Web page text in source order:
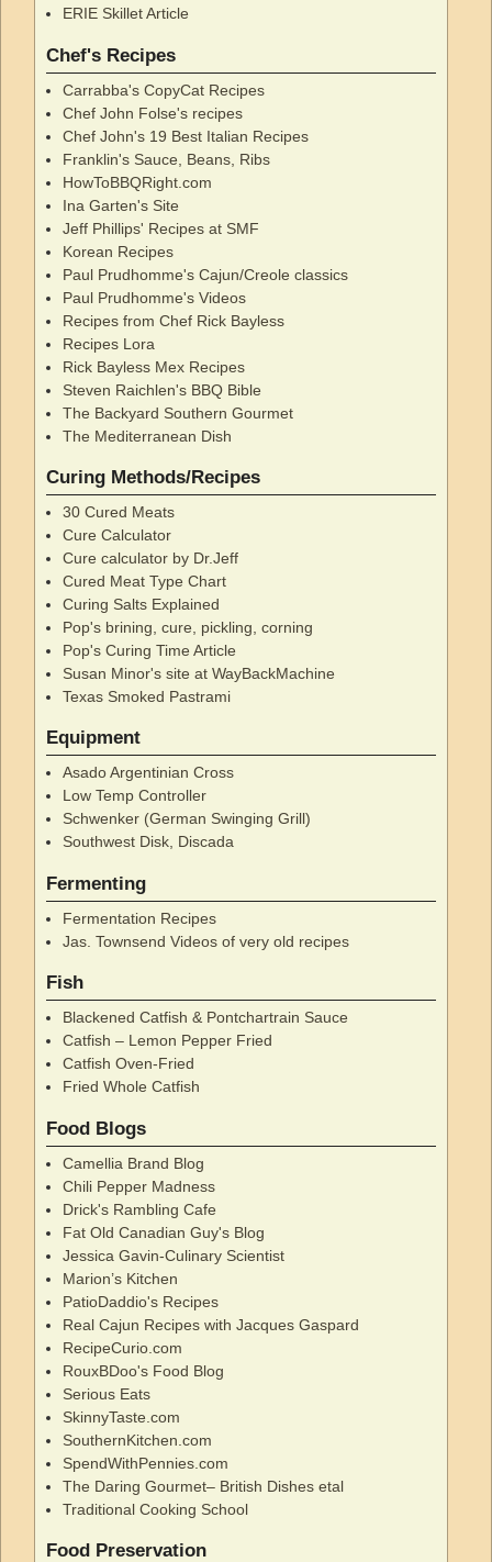
ERIE Skillet Article
Chef's Recipes
Carrabba's CopyCat Recipes
Chef John Folse's recipes
Chef John's 19 Best Italian Recipes
Franklin's Sauce, Beans, Ribs
HowToBBQRight.com
Ina Garten's Site
Jeff Phillips' Recipes at SMF
Korean Recipes
Paul Prudhomme's Cajun/Creole classics
Paul Prudhomme's Videos
Recipes from Chef Rick Bayless
Recipes Lora
Rick Bayless Mex Recipes
Steven Raichlen's BBQ Bible
The Backyard Southern Gourmet
The Mediterranean Dish
Curing Methods/Recipes
30 Cured Meats
Cure Calculator
Cure calculator by Dr.Jeff
Cured Meat Type Chart
Curing Salts Explained
Pop's brining, cure, pickling, corning
Pop's Curing Time Article
Susan Minor's site at WayBackMachine
Texas Smoked Pastrami
Equipment
Asado Argentinian Cross
Low Temp Controller
Schwenker (German Swinging Grill)
Southwest Disk, Discada
Fermenting
Fermentation Recipes
Jas. Townsend Videos of very old recipes
Fish
Blackened Catfish & Pontchartrain Sauce
Catfish – Lemon Pepper Fried
Catfish Oven-Fried
Fried Whole Catfish
Food Blogs
Camellia Brand Blog
Chili Pepper Madness
Drick's Rambling Cafe
Fat Old Canadian Guy's Blog
Jessica Gavin-Culinary Scientist
Marion’s Kitchen
PatioDaddio's Recipes
Real Cajun Recipes with Jacques Gaspard
RecipeCurio.com
RouxBDoo's Food Blog
Serious Eats
SkinnyTaste.com
SouthernKitchen.com
SpendWithPennies.com
The Daring Gourmet– British Dishes etal
Traditional Cooking School
Food Preservation